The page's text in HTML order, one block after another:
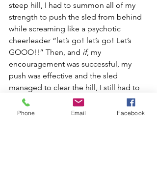
steep hill, I had to summon all of my
strength to push the sled from behind
while screaming like a psychotic
cheerleader “let’s go! let’s go! Let’s
GOOO!!” Then, and if, my
encouragement was successful, my
push was effective and the sled
managed to clear the hill, I still had to
somehow hang onto the sled while
running behind it. Sweating by now in
Phone Email Facebook